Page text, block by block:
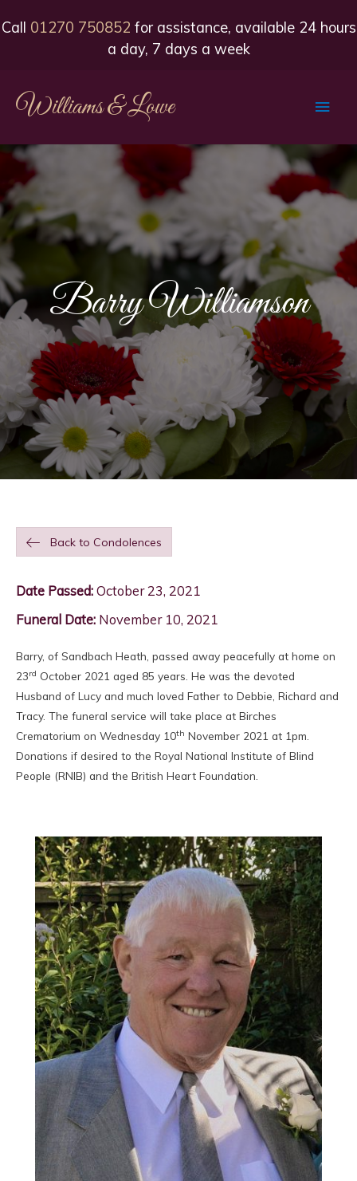
Call 01270 750852 for assistance, available 24 hours
a day, 7 days a week
Williams & Lowe
Main
Barry Williamson
Back to Condolences
Date Passed: October 23, 2021
Funeral Date: November 10, 2021
Barry, of Sandbach Heath, passed away peacefully at home on
23rd October 2021 aged 85 years. He was the devoted
Husband of Lucy and much loved Father to Debbie, Richard and
Tracy. The funeral service will take place at Birches
Crematorium on Wednesday 10th November 2021 at 1pm.
Donations if desired to the Royal National Institute of Blind
People (RNIB) and the British Heart Foundation.